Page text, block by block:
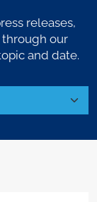
releases,
through our
and date.